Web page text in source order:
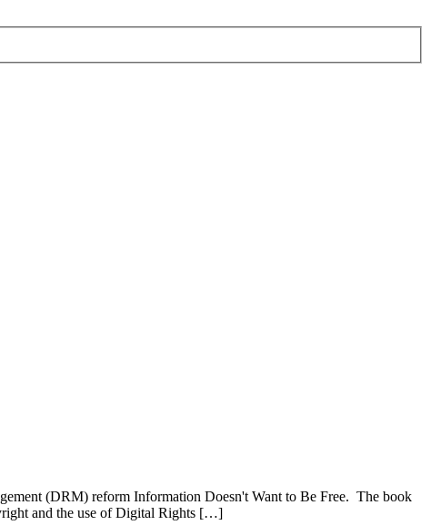
(DRM) reform Information Doesn't Want to Be Free. The book
and the use of Digital Rights […]